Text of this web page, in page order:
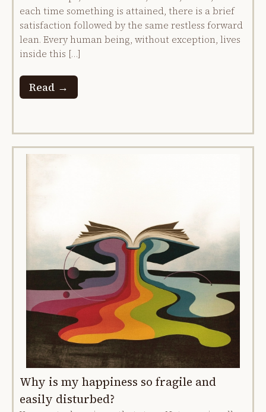
each time something is attained, there is a brief
satisfaction followed by the same restless forward
lean. Every human being, without exception, lives
inside this […]
Read →
Why is my happiness so fragile and
easily disturbed?